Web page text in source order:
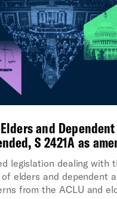
and
S 2421A as
legislation dealing with
elders and dependent
from the ACLU and